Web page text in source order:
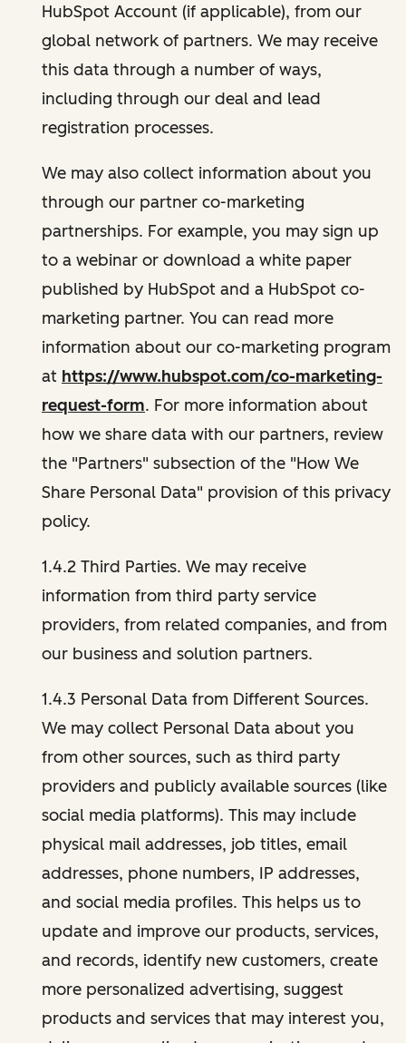
HubSpot Account (if applicable), from our
global network of partners. We may receive
this data through a number of ways,
including through our deal and lead
registration processes.
We may also collect information about you
through our partner co-marketing
partnerships. For example, you may sign up
to a webinar or download a white paper
published by HubSpot and a HubSpot co-
marketing partner. You can read more
information about our co-marketing program
at https://www.hubspot.com/co-marketing-
request-form. For more information about
how we share data with our partners, review
the "Partners" subsection of the "How We
Share Personal Data" provision of this privacy
policy.
1.4.2 Third Parties. We may receive
information from third party service
providers, from related companies, and from
our business and solution partners.
1.4.3 Personal Data from Different Sources.
We may collect Personal Data about you
from other sources, such as third party
providers and publicly available sources (like
social media platforms). This may include
physical mail addresses, job titles, email
addresses, phone numbers, IP addresses,
and social media profiles. This helps us to
update and improve our products, services,
and records, identify new customers, create
more personalized advertising, suggest
products and services that may interest you,